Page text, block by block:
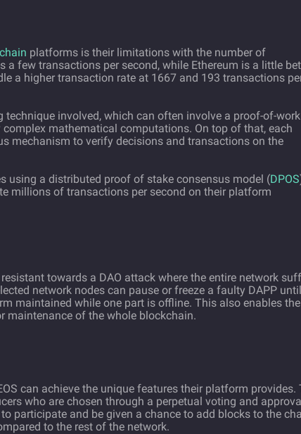
platforms is their limitations with the number of
few transactions per second, while Ethereum is a little
a higher transaction rate at 1667 and 193 transactions
involved, which can often involve a proof-of-work
mathematical computations. On top of that, each
mechanism to verify decisions and transactions on the
using a distributed proof of stake consensus model (DPOS
millions of transactions per second on their platform
towards a DAO attack where the entire network
network nodes can pause or freeze a faulty DAPP until
maintained while one part is offline. This also enables the
maintenance of the whole blockchain.
can achieve the unique features their platform provides.
who are chosen through a perpetual voting and
participate and be given a chance to add blocks to the
to the rest of the network.